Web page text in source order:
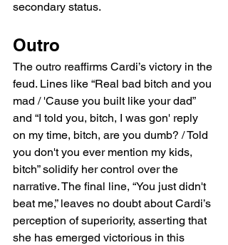
secondary status.
Outro
The outro reaffirms Cardi’s victory in the
feud. Lines like “Real bad bitch and you
mad / 'Cause you built like your dad”
and “I told you, bitch, I was gon' reply
on my time, bitch, are you dumb? / Told
you don't you ever mention my kids,
bitch” solidify her control over the
narrative. The final line, “You just didn't
beat me,” leaves no doubt about Cardi’s
perception of superiority, asserting that
she has emerged victorious in this